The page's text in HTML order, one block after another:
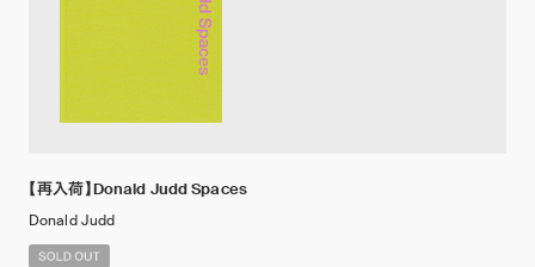
【再入荷】Donald Judd Spaces
Donald Judd